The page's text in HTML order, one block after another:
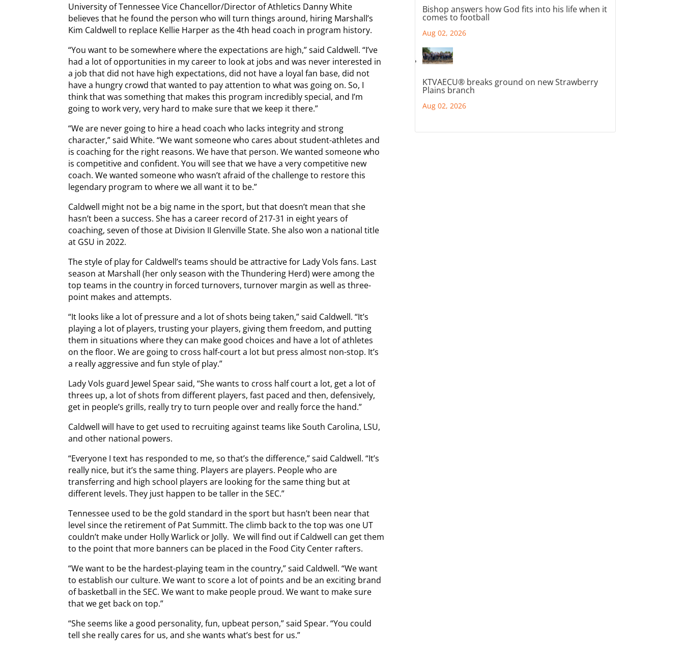
University of Tennessee Vice Chancellor/Director of Athletics Danny White
believes that he found the person who will turn things around, hiring Marshall’s
Kim Caldwell to replace Kellie Harper as the 4th head coach in program history.
“You want to be somewhere where the expectations are high,” said Caldwell. “I’ve
had a lot of opportunities in my career to look at jobs and was never interested in
a job that did not have high expectations, did not have a loyal fan base, did not
have a hungry crowd that wanted to pay attention to what was going on. So, I
think that was something that makes this program incredibly special, and I’m
going to work very, very hard to make sure that we keep it there.”
“We are never going to hire a head coach who lacks integrity and strong
character,” said White. “We want someone who cares about student-athletes and
is coaching for the right reasons. We have that person. We wanted someone who
is competitive and confident. You will see that we have a very competitive new
coach. We wanted someone who wasn’t afraid of the challenge to restore this
legendary program to where we all want it to be.”
Caldwell might not be a big name in the sport, but that doesn’t mean that she
hasn’t been a success. She has a career record of 217-31 in eight years of
coaching, seven of those at Division II Glenville State. She also won a national title
at GSU in 2022.
The style of play for Caldwell’s teams should be attractive for Lady Vols fans. Last
season at Marshall (her only season with the Thundering Herd) were among the
top teams in the country in forced turnovers, turnover margin as well as three-
point makes and attempts.
“It looks like a lot of pressure and a lot of shots being taken,” said Caldwell. “It’s
playing a lot of players, trusting your players, giving them freedom, and putting
them in situations where they can make good choices and have a lot of athletes
on the floor. We are going to cross half-court a lot but press almost non-stop. It’s
a really aggressive and fun style of play.”
Lady Vols guard Jewel Spear said, “She wants to cross half court a lot, get a lot of
threes up, a lot of shots from different players, fast paced and then, defensively,
get in people’s grills, really try to turn people over and really force the hand.”
Caldwell will have to get used to recruiting against teams like South Carolina, LSU,
and other national powers.
“Everyone I text has responded to me, so that’s the difference,” said Caldwell. “It’s
really nice, but it’s the same thing. Players are players. People who are
transferring and high school players are looking for the same thing but at
different levels. They just happen to be taller in the SEC.”
Tennessee used to be the gold standard in the sport but hasn’t been near that
level since the retirement of Pat Summitt. The climb back to the top was one UT
couldn’t make under Holly Warlick or Jolly. We will find out if Caldwell can get them
to the point that more banners can be placed in the Food City Center rafters.
“We want to be the hardest-playing team in the country,” said Caldwell. “We want
to establish our culture. We want to score a lot of points and be an exciting brand
of basketball in the SEC. We want to make people proud. We want to make sure
that we get back on top.”
“She seems like a good personality, fun, upbeat person,” said Spear. “You could
tell she really cares for us, and she wants what’s best for us.”
Bishop answers how God fits into his life when it
comes to football
Aug 02, 2026
KTVAECU® breaks ground on new Strawberry
Plains branch
Aug 02, 2026